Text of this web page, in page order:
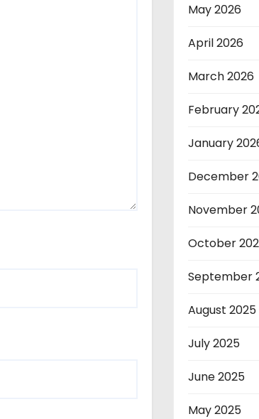
May 2026
April 2026
March 2026
February
January
December
November
October
September
August 2025
July 2025
June 2025
May 2025